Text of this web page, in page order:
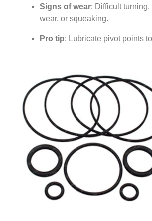
Signs of wear: Difficult turning,
wear, or squeaking.
Pro tip: Lubricate pivot points